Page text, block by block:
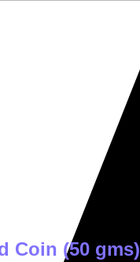
Coin (50 gms)